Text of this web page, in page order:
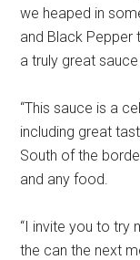
we heaped in
and Black
a truly great
“This sauce is a
including great
South of the
and any food.
“I invite you to try
the can the next